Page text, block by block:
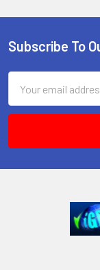
Footer
Subscribe To
Address